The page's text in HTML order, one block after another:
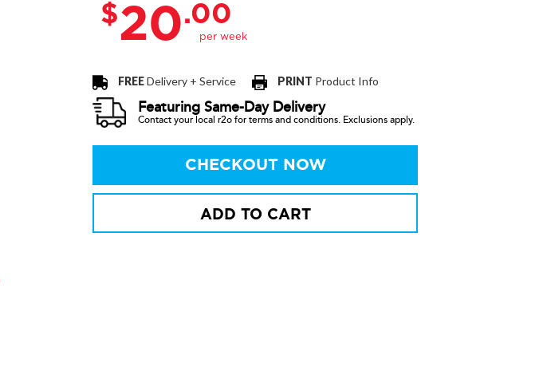
$20.00
FREEDelivery + Service PRINT Product Info
Featuring Same-Day Delivery
Contact your local r2o for terms and conditions. Exclusions apply.
CHECKOUT NOW
ADD TO CART